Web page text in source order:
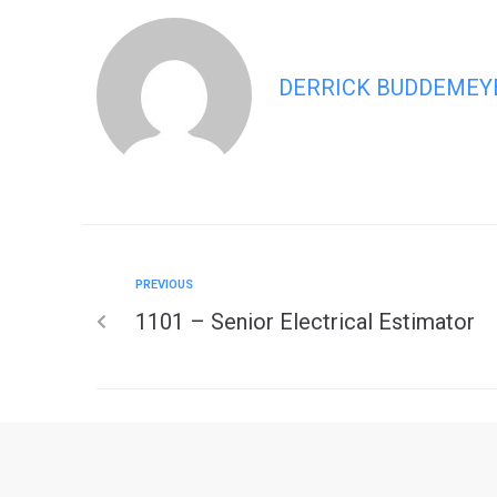
DERRICK
PREVIOUS
1101 – Senior Electrical Estimator